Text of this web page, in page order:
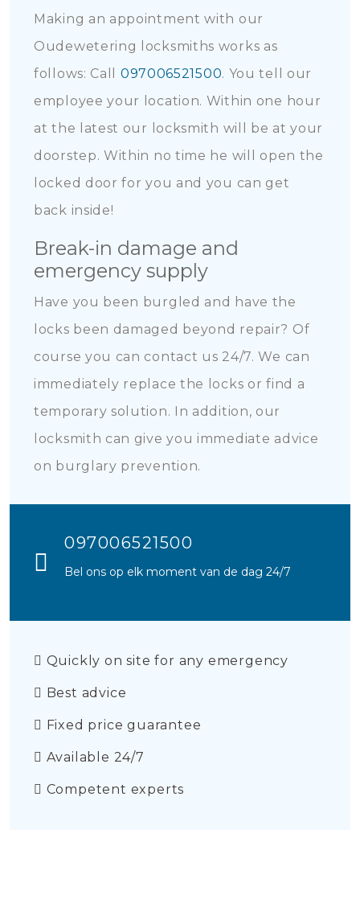
Making an appointment with our
Oudewetering locksmiths works as
follows: Call 097006521500. You tell our
employee your location. Within one hour
at the latest our locksmith will be at your
doorstep. Within no time he will open the
locked door for you and you can get
back inside!
Break-in damage and
emergency supply
Have you been burgled and have the
locks been damaged beyond repair? Of
course you can contact us 24/7. We can
immediately replace the locks or find a
temporary solution. In addition, our
locksmith can give you immediate advice
on burglary prevention.
097006521500
Bel ons op elk moment van de dag 24/7
Quickly on site for any emergency
Best advice
Fixed price guarantee
Available 24/7
Competent experts